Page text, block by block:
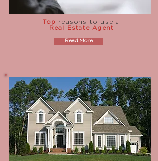
Top reasons to use a
Real Estate Agent
Read More